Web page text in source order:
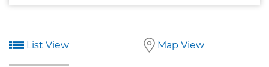
List View Map View